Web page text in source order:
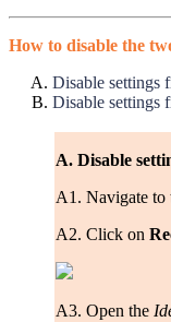
How to disable the
Disable settings
Disable settings
A. Disable
A1. Navigate to
A2. Click on
A3. Open the